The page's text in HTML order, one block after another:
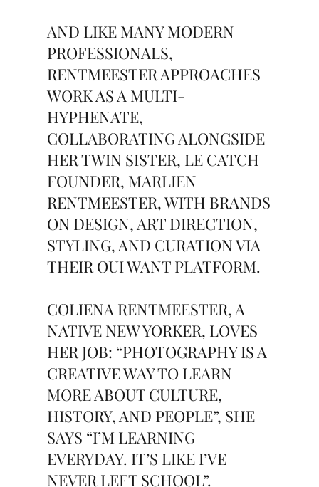
AND LIKE MANY MODERN
PROFESSIONALS,
RENTMEESTER APPROACHES
WORK AS A MULTI-
HYPHENATE,
COLLABORATING ALONGSIDE
HER TWIN SISTER, LE CATCH
FOUNDER, MARLIEN
RENTMEESTER, WITH BRANDS
ON DESIGN, ART DIRECTION,
STYLING, AND CURATION VIA
THEIR OUI WANT PLATFORM.
COLIENA RENTMEESTER, A
NATIVE NEW YORKER, LOVES
HER JOB: “PHOTOGRAPHY IS A
CREATIVE WAY TO LEARN
MORE ABOUT CULTURE,
HISTORY, AND PEOPLE”, SHE
SAYS “I’M LEARNING
EVERYDAY. IT’S LIKE I’VE
NEVER LEFT SCHOOL”.